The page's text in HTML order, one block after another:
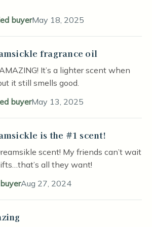
buyerMay 18, 2025
fragrance oil
It’s a lighter scent when
it still smells good.
buyerMay 13, 2025
is the #1 scent!
scent! My friends can’t wait
all they want!
Aug 27, 2024